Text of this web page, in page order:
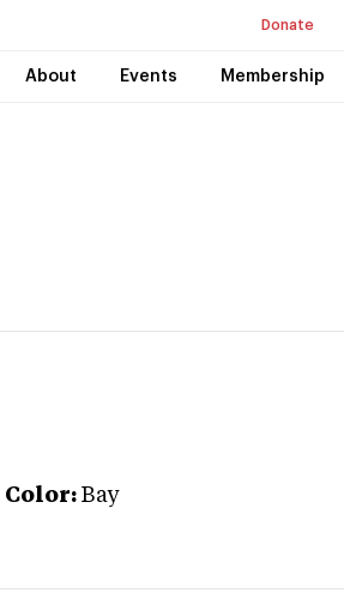
Donate
About Events Membership
Color: Bay